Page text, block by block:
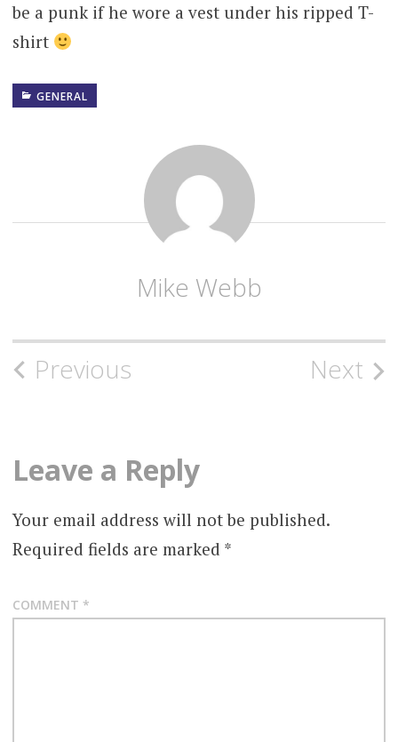
be a punk if he wore a vest under his ripped T-
shirt
GENERAL
Mike Webb
Post
Previous Next
Leave a Reply
Your email address will not be published.
Required fields are marked *
COMMENT *